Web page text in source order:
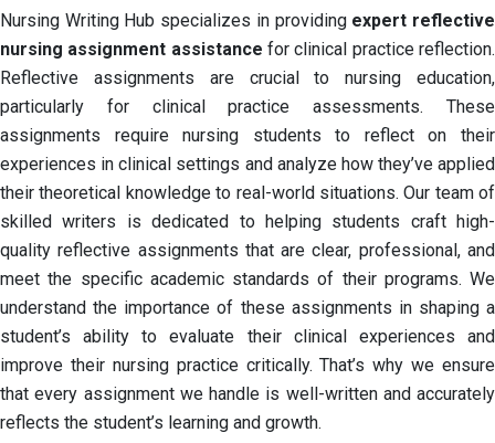
Nursing Writing Hub specializes in providing expert reflective
nursing assignment assistance for clinical practice reflection.
Reflective assignments are crucial to nursing education,
particularly for clinical practice assessments. These
assignments require nursing students to reflect on their
experiences in clinical settings and analyze how they’ve applied
their theoretical knowledge to real-world situations. Our team of
skilled writers is dedicated to helping students craft high-
quality reflective assignments that are clear, professional, and
meet the specific academic standards of their programs. We
understand the importance of these assignments in shaping a
student’s ability to evaluate their clinical experiences and
improve their nursing practice critically. That’s why we ensure
that every assignment we handle is well-written and accurately
reflects the student’s learning and growth.